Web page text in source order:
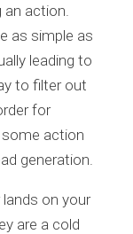
action.
as simple as
leading to
to filter out
for
action
generation.
on your
are a cold